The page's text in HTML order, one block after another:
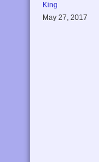
King
May 27, 2017